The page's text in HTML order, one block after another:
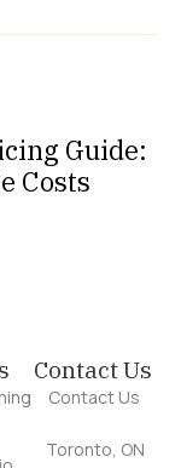
Guide:
Costs
Contact Us
Contact Us
Toronto, ON